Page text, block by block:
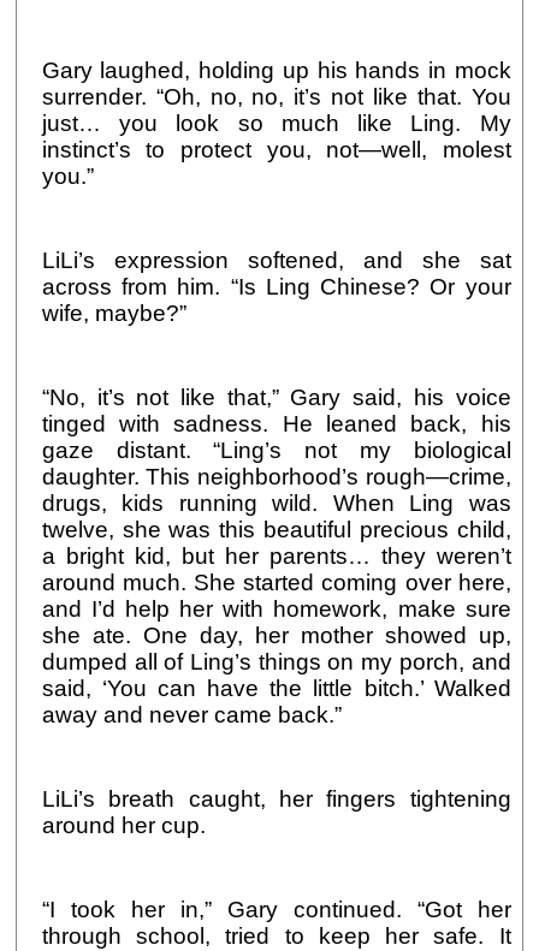
Gary laughed, holding up his hands in mock
surrender. “Oh, no, no, it’s not like that. You
just… you look so much like Ling. My
instinct’s to protect you, not—well, molest
you.”
LiLi’s expression softened, and she sat
across from him. “Is Ling Chinese? Or your
wife, maybe?”
“No, it’s not like that,” Gary said, his voice
tinged with sadness. He leaned back, his
gaze distant. “Ling’s not my biological
daughter. This neighborhood’s rough—crime,
drugs, kids running wild. When Ling was
twelve, she was this beautiful precious child,
a bright kid, but her parents… they weren’t
around much. She started coming over here,
and I’d help her with homework, make sure
she ate. One day, her mother showed up,
dumped all of Ling’s things on my porch, and
said, ‘You can have the little bitch.’ Walked
away and never came back.”
LiLi’s breath caught, her fingers tightening
around her cup.
“I took her in,” Gary continued. “Got her
through school, tried to keep her safe. It